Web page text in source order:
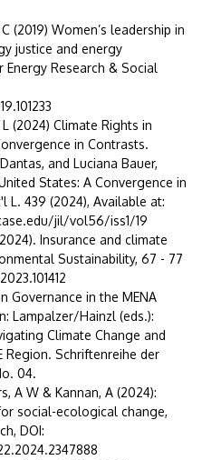
(2019) Women’s leadership in
justice and energy
Research & Social
L (2024) Climate Rights in
in Contrasts.
and Luciana Bauer,
States: A Convergence in
L. 439 (2024), Available at:
jil/vol56/iss1/19
Insurance and climate
Sustainability, 67 - 77
Governance in the MENA
Lampalzer/Hainzl (eds.):
Climate Change and
Region. Schriftenreihe der
04.
A W & Kannan, A (2024):
social-ecological change,
DOI: